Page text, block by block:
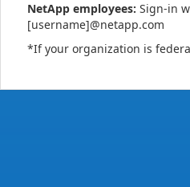
NetApp employees: Sign-in
[username]@netapp.com
*If your organization is